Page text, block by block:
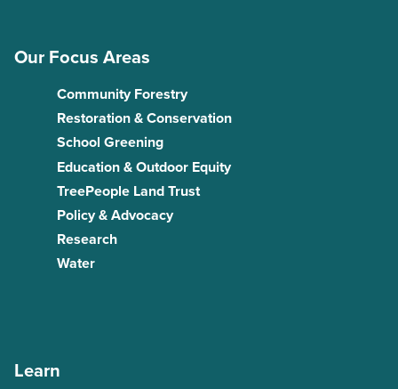
Our Focus Areas
Community Forestry
Restoration & Conservation
School Greening
Education & Outdoor Equity
TreePeople Land Trust
Policy & Advocacy
Research
Water
Learn